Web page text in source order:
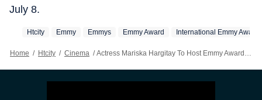
July 8.
Htcity Emmy Emmys Emmy Award International Emmy Award
Home / Htcity / Cinema / Actress Mariska Hargitay To Host Emmy Awards 2026: 'It's My Great Honour'